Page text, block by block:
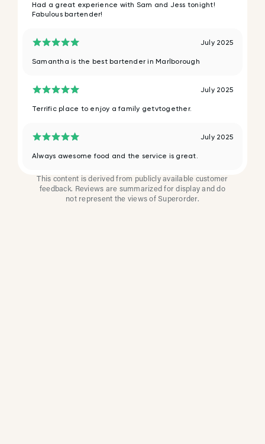
Had a great experience with Sam and Jess tonight!
Fabulous bartender!
July 2025
Samantha is the best bartender in Marlborough
July 2025
Terrific place to enjoy a family getvtogether.
July 2025
Always awesome food and the service is great.
This content is derived from publicly available customer
feedback. Reviews are summarized for display and do
not represent the views of Superorder.